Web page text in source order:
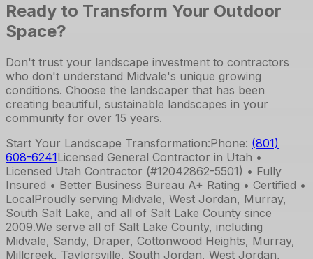
Ready to Transform Your Outdoor
Space?
Don't trust your landscape investment to contractors
who don't understand Midvale's unique growing
conditions. Choose the landscaper that has been
creating beautiful, sustainable landscapes in your
community for over 15 years.
Start Your Landscape Transformation:Phone: (801)
608-6241Licensed General Contractor in Utah •
Licensed Utah Contractor (#12042862-5501) • Fully
Insured • Better Business Bureau A+ Rating • Certified •
LocalProudly serving Midvale, West Jordan, Murray,
South Salt Lake, and all of Salt Lake County since
2009.We serve all of Salt Lake County, including
Midvale, Sandy, Draper, Cottonwood Heights, Murray,
Millcreek, Taylorsville, South Jordan, West Jordan,